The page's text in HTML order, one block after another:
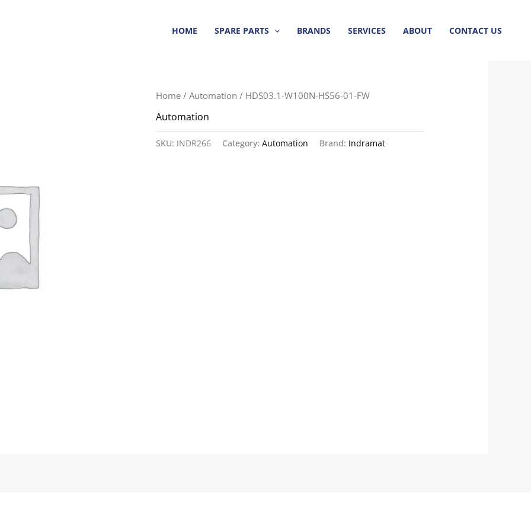
HOME SPARE PARTS BRANDS SERVICES ABOUT CONTACT US
Home /Automation / HDS03.1-W100N-HS56-01-FW
Automation
SKU: INDR266 Category:Automation Brand: Indramat